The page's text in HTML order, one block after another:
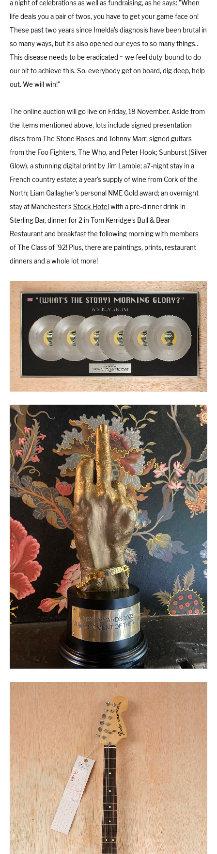
a night of celebrations as well as fundraising, as he says: "When
life deals you a pair of twos, you have to get your game face on!
These past two years since Imelda's diagnosis have been brutal in
so many ways, but it's also opened our eyes to so many things..
This disease needs to be eradicated ~ we feel duty-bound to do
our bit to achieve this. So, everybody get on board, dig deep, help
out. We will win!"
The online auction will go live on Friday, 18 November. Aside from
the items mentioned above, lots include signed presentation
discs from The Stone Roses and Johnny Marr; signed guitars
from the Foo Fighters, The Who, and Peter Hook; Sunburst (Silver
Glow), a stunning digital print by Jim Lambie; a7-night stay in a
French country estate; a year's supply of wine from Cork of the
North; Liam Gallagher's personal NME Gold award; an overnight
stay at Manchester'sStock Hotel with a pre-dinner drink in
Sterling Bar, dinner for 2 in Tom Kerridge's Bull & Bear
Restaurant and breakfast the following morning with members
of The Class of '92! Plus, there are paintings, prints, restaurant
dinners and a whole lot more!